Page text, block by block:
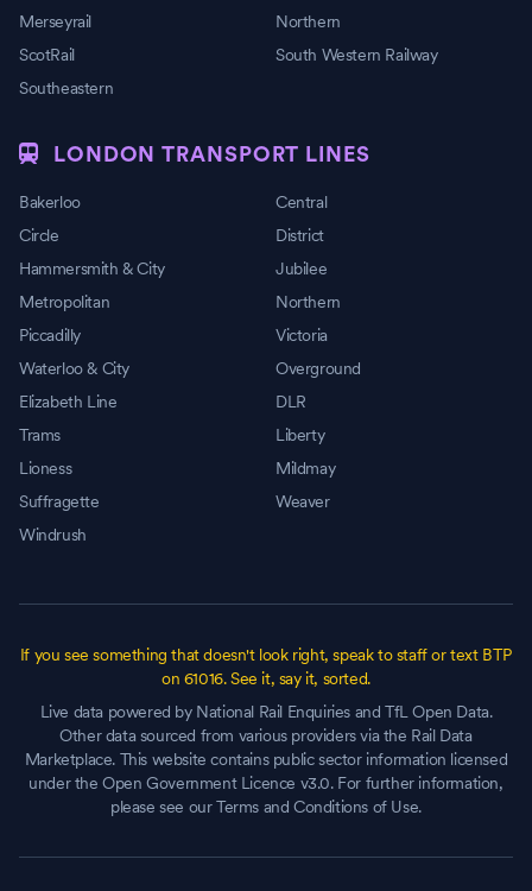
Merseyrail
Northern
ScotRail
South Western Railway
Southeastern
LONDON TRANSPORT LINES
Bakerloo
Central
Circle
District
Hammersmith & City
Jubilee
Metropolitan
Northern
Piccadilly
Victoria
Waterloo & City
Overground
Elizabeth Line
DLR
Trams
Liberty
Lioness
Mildmay
Suffragette
Weaver
Windrush
If you see something that doesn't look right, speak to staff or text BTP
on 61016. See it, say it, sorted.
Live data powered by National Rail Enquiries and TfL Open Data.
Other data sourced from various providers via the Rail Data
Marketplace. This website contains public sector information licensed
under the Open Government Licence v3.0. For further information,
please see our Terms and Conditions of Use.